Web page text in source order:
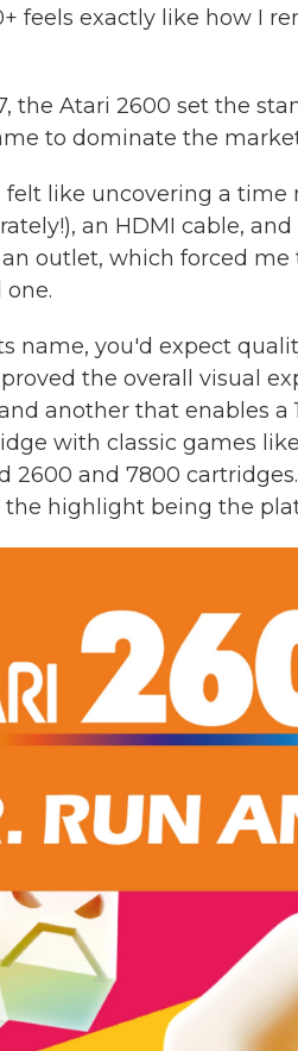
feels exactly like how I
the Atari 2600 set the
to dominate the
like uncovering a
an HDMI cable,
outlet, which forced
name, you'd expect
the overall visual
another that enables a
with classic games
and 7800
highlight being the